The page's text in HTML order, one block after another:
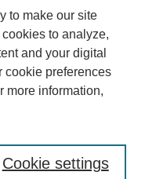
to make our site
to analyze,
and your digital
cookie preferences
more information,
Cookie settings